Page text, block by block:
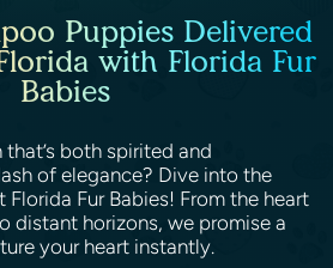
Puppies Delivered
with Florida Fur
Babies
both spirited and
of elegance? Dive into the
Fur Babies! From the heart
distant horizons, we promise a
your heart instantly.